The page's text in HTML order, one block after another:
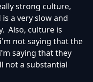
strong culture,
a very slow and
Also, culture is
not saying that the
saying that they
not a substantial